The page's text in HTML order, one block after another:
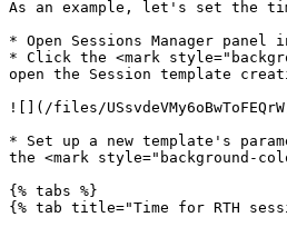
As an example, let's set the
* Open Sessions Manager
* Click the <mark
open the Session template
![](/files/
* Set up a new template's
the <mark style="background-
{% tabs %}
{% tab title="Time for RTH